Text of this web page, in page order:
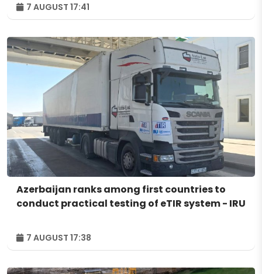
7 AUGUST 17:41
Azerbaijan ranks among first countries to
conduct practical testing of eTIR system - IRU
7 AUGUST 17:38